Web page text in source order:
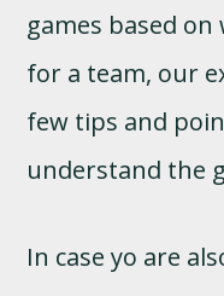
games based
for a team, our
few tips and
understand the
In case yo are